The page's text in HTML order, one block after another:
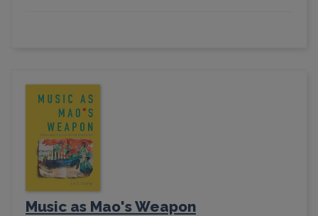
Music as Mao's Weapon